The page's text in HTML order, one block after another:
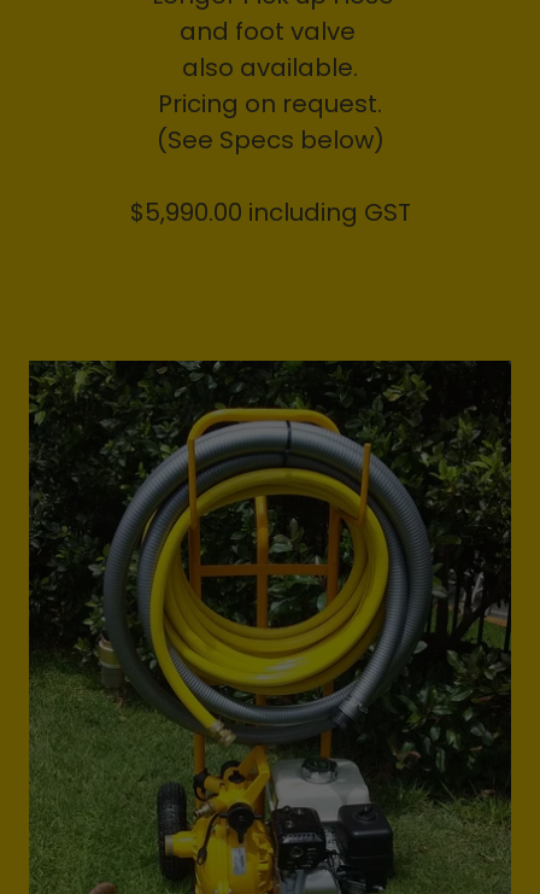
and foot valve
also available.
Pricing on request.
(See Specs below)
$5,990.00 including GST